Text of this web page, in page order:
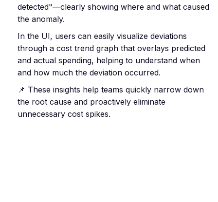
detected"—clearly showing where and what caused
the anomaly.
In the UI, users can easily visualize deviations
through a cost trend graph that overlays predicted
and actual spending, helping to understand when
and how much the deviation occurred.
📌 These insights help teams quickly narrow down
the root cause and proactively eliminate
unnecessary cost spikes.